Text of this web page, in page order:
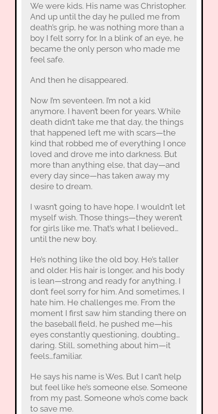
We were kids. His name was Christopher.
And up until the day he pulled me from
death’s grip, he was nothing more than a
boy I felt sorry for. In a blink of an eye, he
became the only person who made me
feel safe.
And then he disappeared.
Now I’m seventeen. I’m not a kid
anymore. I haven’t been for years. While
death didn’t take me that day, the things
that happened left me with scars—the
kind that robbed me of everything I once
loved and drove me into darkness. But
more than anything else, that day—and
every day since—has taken away my
desire to dream.
I wasn’t going to have hope. I wouldn’t let
myself wish. Those things—they weren’t
for girls like me. That’s what I believed…
until the new boy.
He’s nothing like the old boy. He’s taller
and older. His hair is longer, and his body
is lean—strong and ready for anything. I
don’t feel sorry for him. And sometimes, I
hate him. He challenges me. From the
moment I first saw him standing there on
the baseball field, he pushed me—his
eyes constantly questioning, doubting…
daring. Still, something about him—it
feels…familiar.
He says his name is Wes. But I can’t help
but feel like he’s someone else. Someone
from my past. Someone who’s come back
to save me.